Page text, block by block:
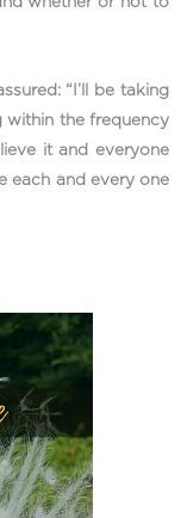
“I’ll be taking
within the frequency
it and everyone
each and every one